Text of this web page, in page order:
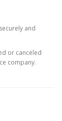
and
or canceled
company.